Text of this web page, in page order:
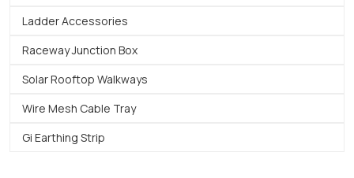
Ladder Accessories
Raceway Junction Box
Solar Rooftop Walkways
Wire Mesh Cable Tray
Gi Earthing Strip